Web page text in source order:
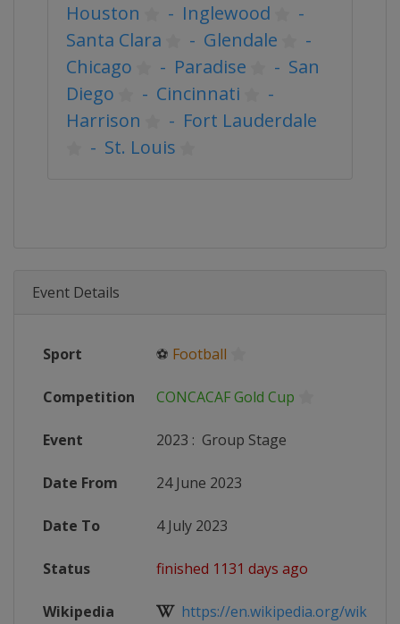
Houston
- Inglewood
-
Santa Clara
- Glendale
-
Chicago
- Paradise - San
Diego
- Cincinnati
-
Harrison
- Fort Lauderdale
- St. Louis
Event Details
Sport ⚽ Football
Competition CONCACAF Gold Cup
Event 2023 : Group Stage
Date From 24 June 2023
Date To 4 July 2023
Status finished 1131 days ago
Wikipedia https://en.wikipedia.org/wiki/